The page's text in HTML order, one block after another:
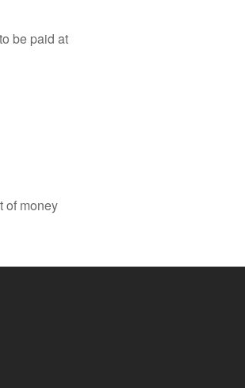
be paid at
of money